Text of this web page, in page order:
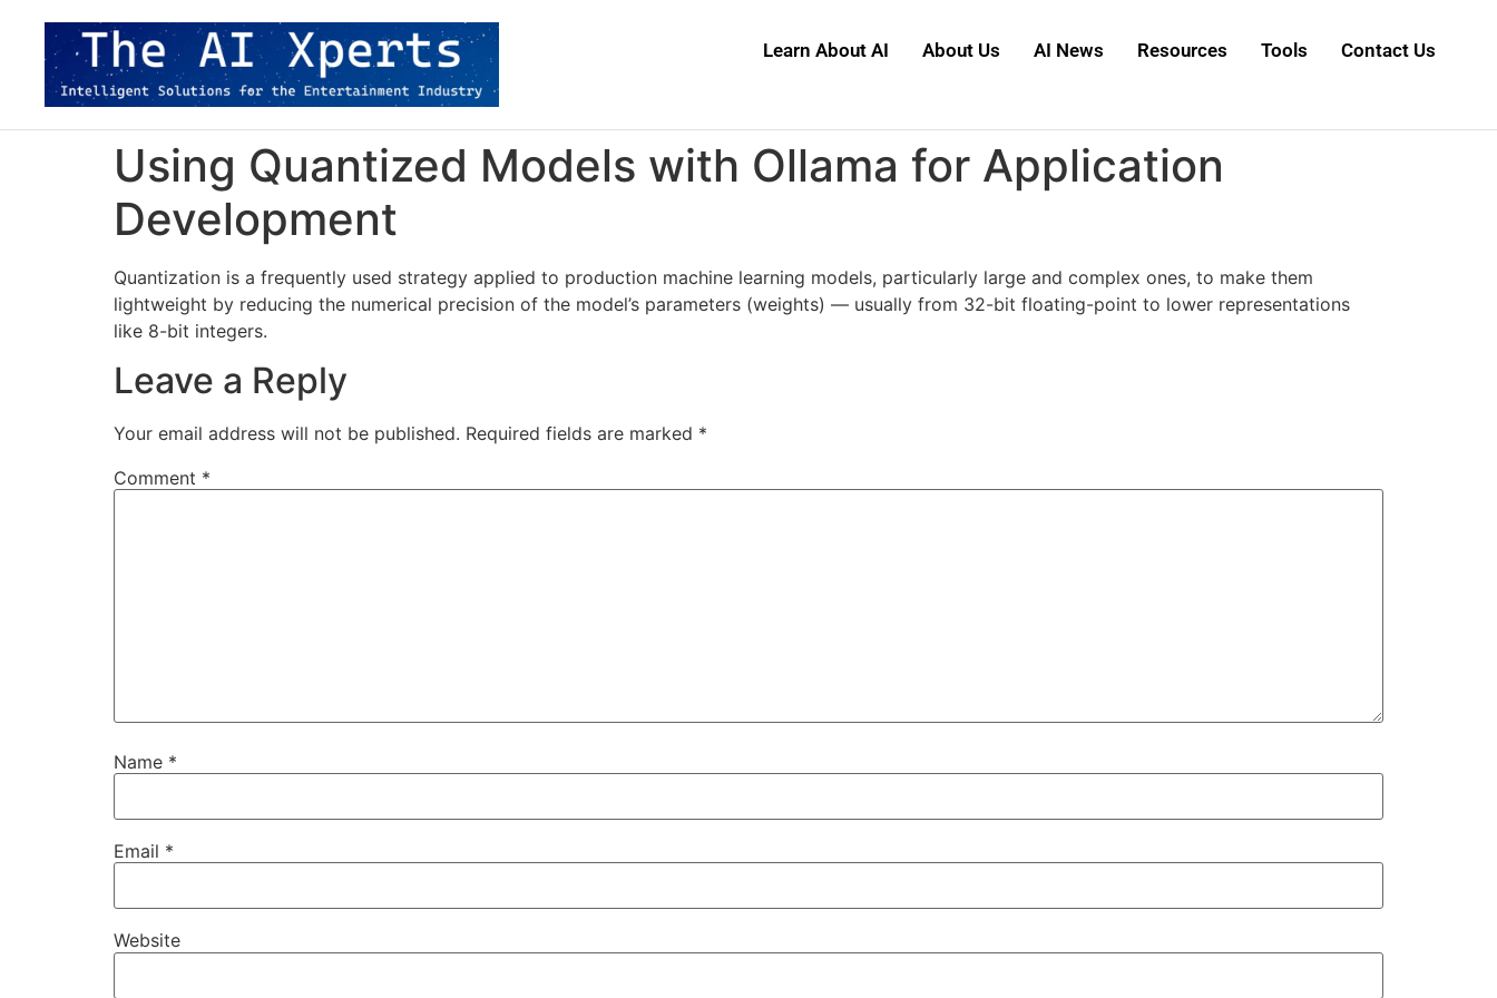
Learn About AI About Us AI News Resources Tools Contact Us
Using Quantized Models with Ollama for Application
Development
Quantization is a frequently used strategy applied to production machine learning models, particularly large and complex ones, to make them
lightweight by reducing the numerical precision of the model’s parameters (weights) — usually from 32-bit floating-point to lower representations
like 8-bit integers.
Leave a Reply
Your email address will not be published. Required fields are marked *
Comment *
Name *
Email *
Website